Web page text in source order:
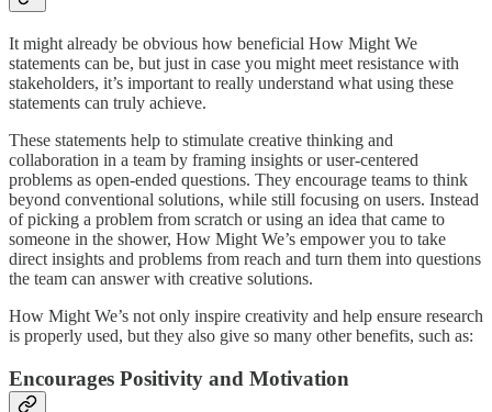
It might already be obvious how beneficial How Might We
statements can be, but just in case you might meet resistance with
stakeholders, it’s important to really understand what using these
statements can truly achieve.
These statements help to stimulate creative thinking and
collaboration in a team by framing insights or user-centered
problems as open-ended questions. They encourage teams to think
beyond conventional solutions, while still focusing on users. Instead
of picking a problem from scratch or using an idea that came to
someone in the shower, How Might We’s empower you to take
direct insights and problems from reach and turn them into questions
the team can answer with creative solutions.
How Might We’s not only inspire creativity and help ensure research
is properly used, but they also give so many other benefits, such as:
Encourages Positivity and Motivation